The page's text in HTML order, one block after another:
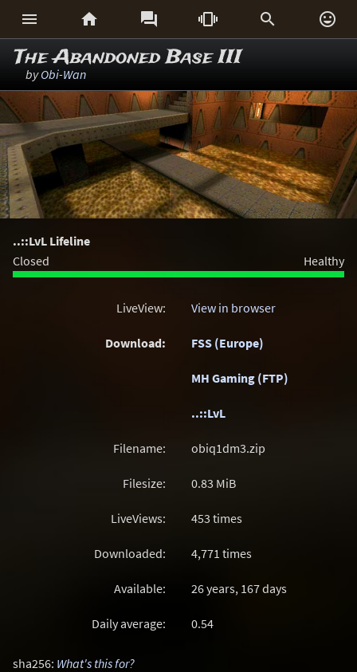
     
The Abandoned Base III
byObi-Wan
..::LvL Lifeline
Closed
Healthy
LiveView: View in browser
Download: FSS (Europe)
MH Gaming (FTP)
..::LvL
Filename: obiq1dm3.zip
Filesize: 0.83 MiB
LiveViews: 453 times
Downloaded: 4,771 times
Available: 26 years, 167 days
Daily average: 0.54
sha256: What's this for?